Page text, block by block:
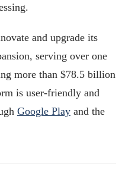
and upgrade its
serving over one
more than $78.5 billion
is user-friendly and
Google Play and the